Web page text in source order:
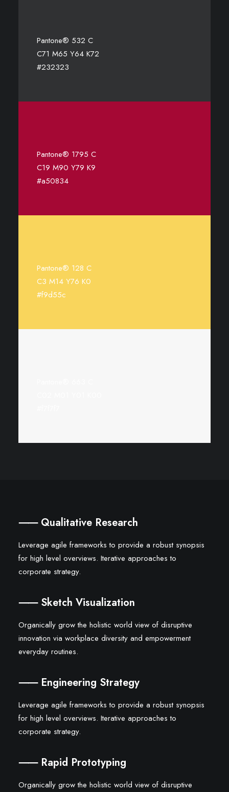
Pantone® 532 C
C71 M65 Y64 K72
#232323
Pantone® 1795 C
C19 M90 Y79 K9
#a50834
Pantone® 128 C
C3 M14 Y76 K0
#f9d55c
⸺ Qualitative Research
Leverage agile frameworks to provide a robust synopsis
for high level overviews. Iterative approaches to
corporate strategy.
⸺ Sketch Visualization
Organically grow the holistic world view of disruptive
innovation via workplace diversity and empowerment
everyday routines.
⸺ Engineering Strategy
Leverage agile frameworks to provide a robust synopsis
for high level overviews. Iterative approaches to
corporate strategy.
⸺ Rapid Prototyping
Organically grow the holistic world view of disruptive